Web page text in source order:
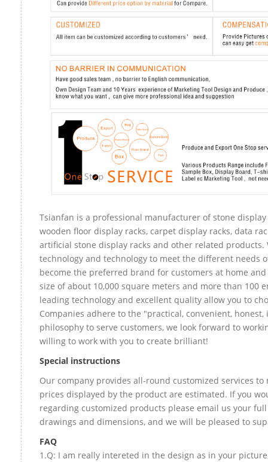
Tsianfan is a professional manufacturer of stone
wooden floor display racks, carpet display racks, data
artificial stone display racks and other related products.
technology and technology to meet the different needs
become the preferred brand for customers at home
size of about 10,000 square meters and more than 100
leading technology and excellent quality allow you to
Companies adhere to the "practical, convenient,
philosophy to serve customers, we look forward to
willing to work with you to create brilliant!
Special instructions
Our company provides all-round customized services to
prices displayed by the product are estimated. If you
regarding customized products please email us your
drawings and dimensions, and we will be pleased to
FAQ
1.Q: I am really intereted in the design as in your